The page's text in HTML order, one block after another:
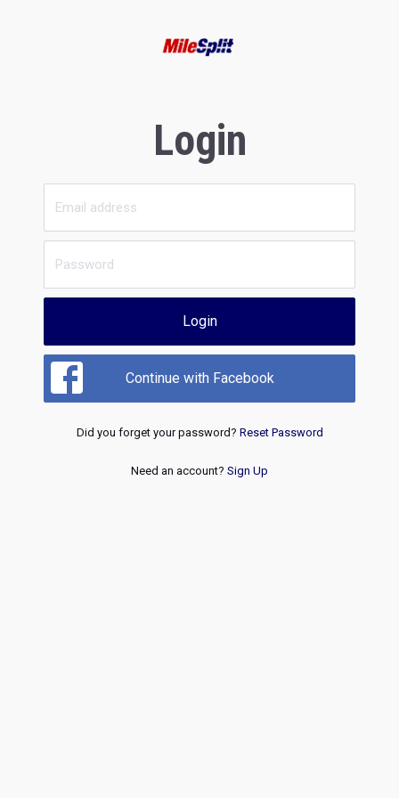
Login
Login
Continue with Facebook
Did you forget your password? Reset Password
Need an account? Sign Up